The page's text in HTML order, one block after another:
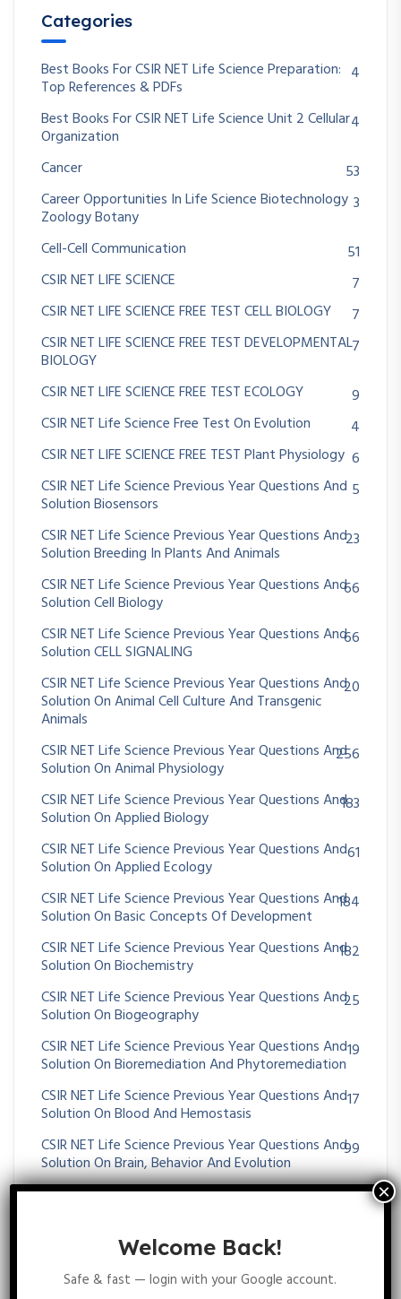
Categories
Best Books For CSIR NET Life Science Preparation:
Top References & PDFs
4
Best Books For CSIR NET Life Science Unit 2 Cellular
Organization
4
Cancer
53
Career Opportunities In Life Science Biotechnology
Zoology Botany
3
Cell-Cell Communication
51
CSIR NET LIFE SCIENCE
7
CSIR NET LIFE SCIENCE FREE TEST CELL BIOLOGY
7
CSIR NET LIFE SCIENCE FREE TEST DEVELOPMENTAL
BIOLOGY
7
CSIR NET LIFE SCIENCE FREE TEST ECOLOGY
9
CSIR NET Life Science Free Test On Evolution
4
CSIR NET LIFE SCIENCE FREE TEST Plant Physiology 6
CSIR NET Life Science Previous Year Questions And
Solution Biosensors
5
CSIR NET Life Science Previous Year Questions And
Solution Breeding In Plants And Animals
23
CSIR NET Life Science Previous Year Questions And
Solution Cell Biology
66
CSIR NET Life Science Previous Year Questions And
Solution CELL SIGNALING
66
CSIR NET Life Science Previous Year Questions And
Solution On Animal Cell Culture And Transgenic
Animals
20
CSIR NET Life Science Previous Year Questions And
Solution On Animal Physiology
256
CSIR NET Life Science Previous Year Questions And
Solution On Applied Biology
183
CSIR NET Life Science Previous Year Questions And
Solution On Applied Ecology
61
CSIR NET Life Science Previous Year Questions And
Solution On Basic Concepts Of Development
184
CSIR NET Life Science Previous Year Questions And
Solution On Biochemistry
182
CSIR NET Life Science Previous Year Questions And
Solution On Biogeography
25
CSIR NET Life Science Previous Year Questions And
Solution On Bioremediation And Phytoremediation
19
CSIR NET Life Science Previous Year Questions And
Solution On Blood And Hemostasis
17
CSIR NET Life Science Previous Year Questions And
Solution On Brain, Behavior And Evolution
99
CSIR NET Life Science Previous Year Questions And53
CSIR NET Life Science Previous Year Questions And
Solution On Cardiovascular System
CSIR NET Life Science Previous Year Questions And
Welcome Back!
Safe & fast — login with your Google account.